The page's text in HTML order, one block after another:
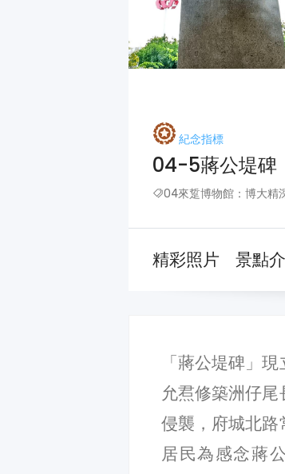
紀念指標
04-5蔣公堤碑
04來踅博物館：博大精
精彩照片 景點
「蔣公堤碑」
允焄修築洲仔
侵襲，府城北
居民為感念蔣